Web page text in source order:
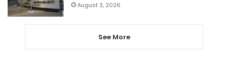
August 3, 2026
See More